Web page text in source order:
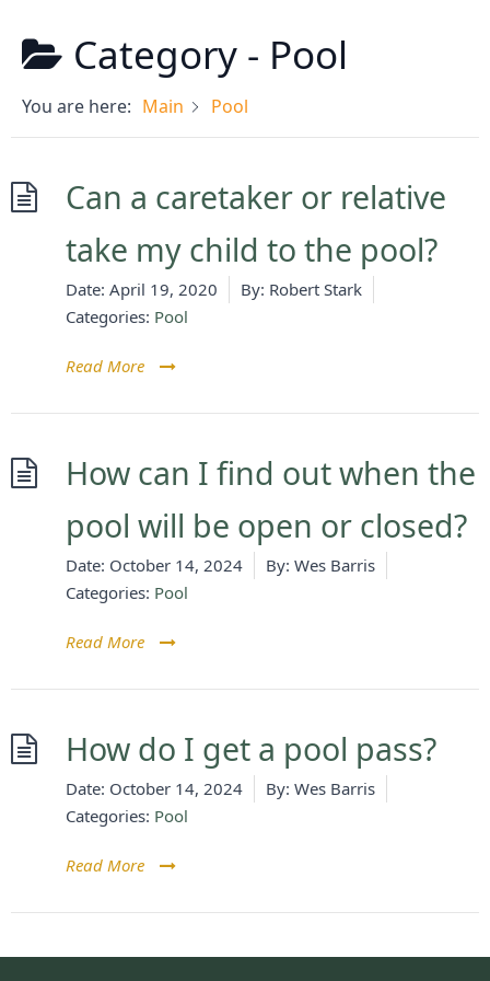
Category - Pool
You are here: Main Pool
Can a caretaker or relative
take my child to the pool?
Date: April 19, 2020 By: Robert Stark
Categories: Pool
Read More
How can I find out when the
pool will be open or closed?
Date: October 14, 2024 By: Wes Barris
Categories: Pool
Read More
How do I get a pool pass?
Date: October 14, 2024 By: Wes Barris
Categories: Pool
Read More